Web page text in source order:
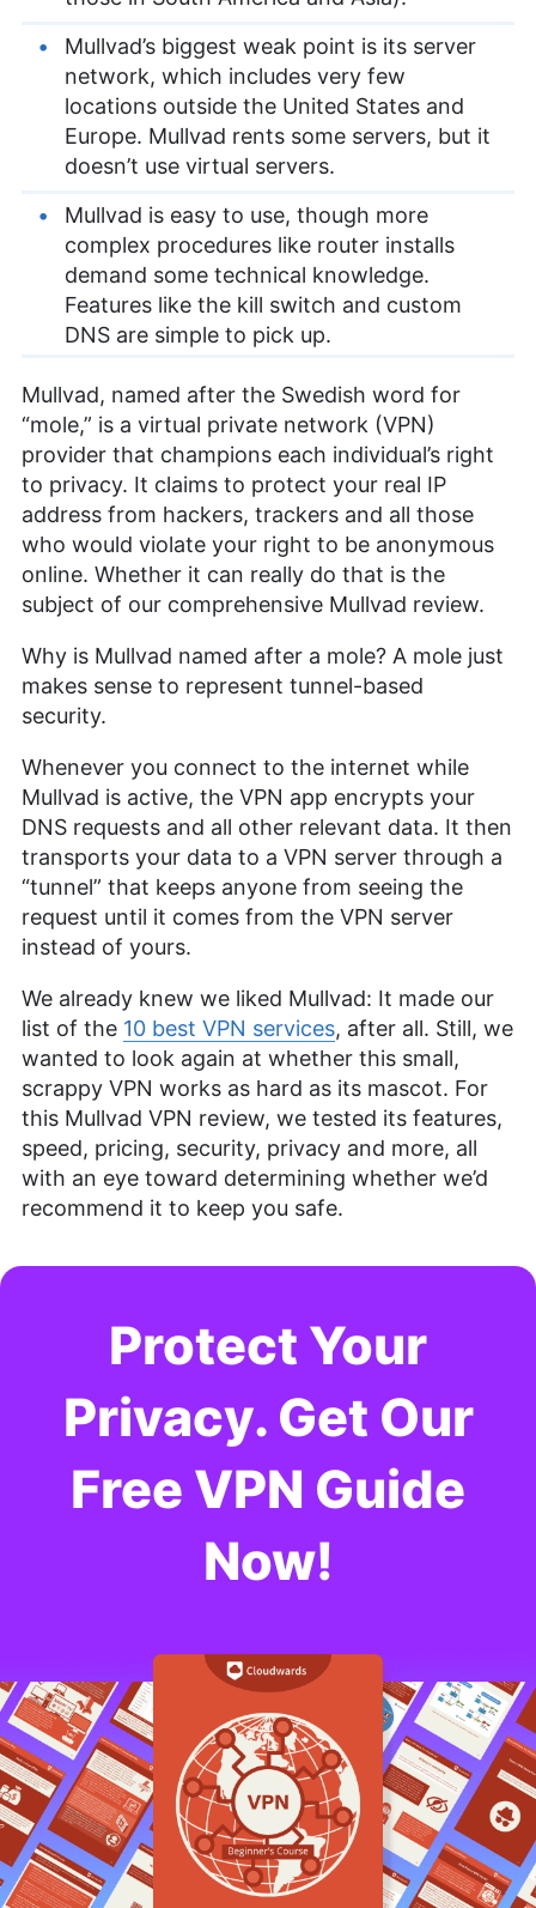
Mullvad’s biggest weak point is its server
network, which includes very few
locations outside the United States and
Europe. Mullvad rents some servers, but it
doesn’t use virtual servers.
Mullvad is easy to use, though more
complex procedures like router installs
demand some technical knowledge.
Features like the kill switch and custom
DNS are simple to pick up.
Mullvad, named after the Swedish word for
“mole,” is a virtual private network (VPN)
provider that champions each individual’s right
to privacy. It claims to protect your real IP
address from hackers, trackers and all those
who would violate your right to be anonymous
online. Whether it can really do that is the
subject of our comprehensive Mullvad review.
Why is Mullvad named after a mole? A mole just
makes sense to represent tunnel-based
security.
Whenever you connect to the internet while
Mullvad is active, the VPN app encrypts your
DNS requests and all other relevant data. It then
transports your data to a VPN server through a
“tunnel” that keeps anyone from seeing the
request until it comes from the VPN server
instead of yours.
We already knew we liked Mullvad: It made our
list of the 10 best VPN services, after all. Still, we
wanted to look again at whether this small,
scrappy VPN works as hard as its mascot. For
this Mullvad VPN review, we tested its features,
speed, pricing, security, privacy and more, all
with an eye toward determining whether we’d
recommend it to keep you safe.
Protect Your
Privacy. Get Our
Free VPN Guide
Now!